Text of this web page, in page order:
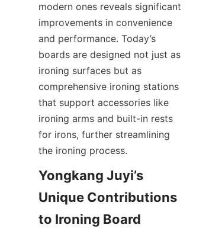
modern ones reveals significant
improvements in convenience
and performance. Today’s
boards are designed not just as
ironing surfaces but as
comprehensive ironing stations
that support accessories like
ironing arms and built-in rests
for irons, further streamlining
Yongkang Juyi’s
Unique Contributions
to Ironing Board